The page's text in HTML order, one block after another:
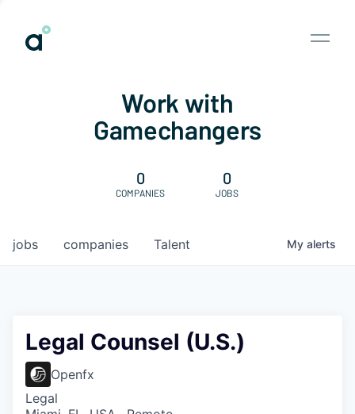
Work with
Gamechangers
0
COMPANIES
0
JOBS
jobs companies Talent My alerts
Legal Counsel (U.S.)
Openfx
Legal